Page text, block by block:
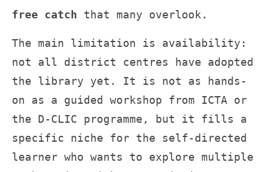
free catch that many overlook.
The main limitation is availability:
not all district centres have adopted
the library yet. It is not as hands-
on as a guided workshop from ICTA or
the D-CLIC programme, but it fills a
specific niche for the self-directed
learner who wants to explore multiple